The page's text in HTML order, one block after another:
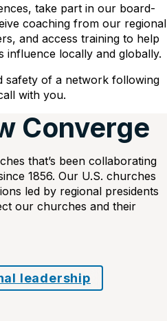
take part in our board-
coaching from our regional
and access training to help
influence locally and globally.
safety of a network following
with you.
Converge
that’s been collaborating
1856. Our U.S. churches
led by regional presidents
our churches and their
leadership